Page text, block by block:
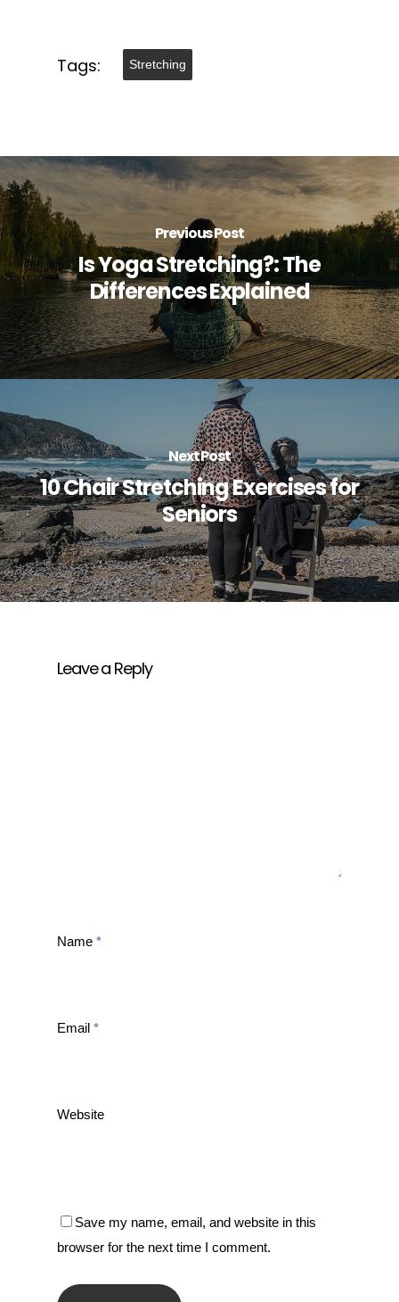
Tags: Stretching
Previous Post
Is Yoga Stretching?: The
Differences Explained
Next Post
10 Chair Stretching Exercises for
Seniors
Leave a Reply
Name *
Email *
Website
Save my name, email, and website in this
browser for the next time I comment.